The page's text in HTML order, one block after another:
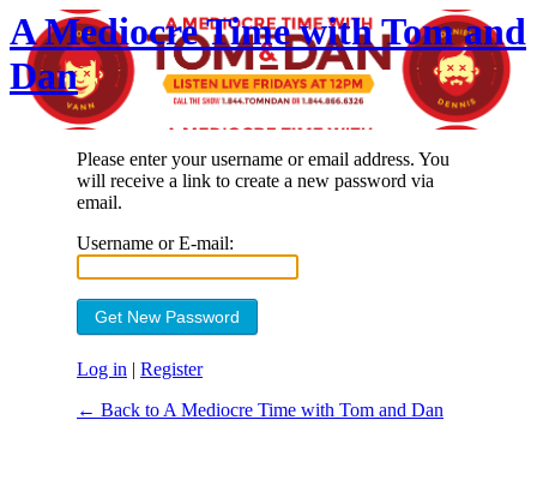
A Mediocre Time with Tom and
Dan
Please enter your username or email address. You
will receive a link to create a new password via
email.
Username or E-mail:
Log in | Register
← Back to A Mediocre Time with Tom and Dan